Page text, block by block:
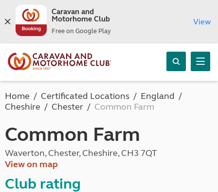
Caravan and
Motorhome Club
Free on Google Play
View
Home Certificated Locations
England
Cheshire
Chester Common Farm
Common Farm
Waverton, Chester, Cheshire, CH3 7QT
View on map
Club rating